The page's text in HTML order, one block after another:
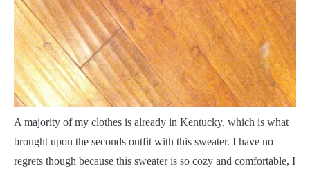
A majority of my clothes is already in Kentucky, which is what
brought upon the seconds outfit with this sweater. I have no
regrets though because this sweater is so cozy and comfortable, I